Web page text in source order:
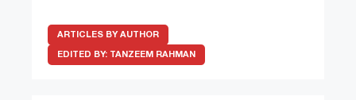
ARTICLES BY AUTHOR
EDITED BY: TANZEEM RAHMAN